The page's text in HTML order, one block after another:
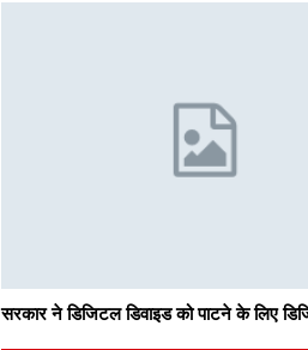
सरकार ने डिजिटल डिवाइड को पाटने के लिए